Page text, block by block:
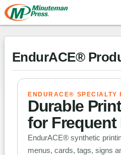
EndurACE®
ENDURACE® SPECIALTY
Durable
for Frequent
EndurACE® synthetic
menus, cards, tags, signs